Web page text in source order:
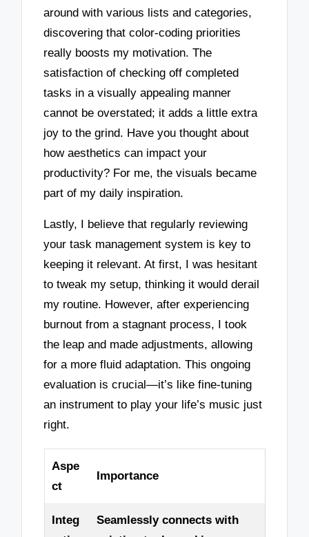
around with various lists and categories,
discovering that color-coding priorities
really boosts my motivation. The
satisfaction of checking off completed
tasks in a visually appealing manner
cannot be overstated; it adds a little extra
joy to the grind. Have you thought about
how aesthetics can impact your
productivity? For me, the visuals became
part of my daily inspiration.
Lastly, I believe that regularly reviewing
your task management system is key to
keeping it relevant. At first, I was hesitant
to tweak my setup, thinking it would derail
my routine. However, after experiencing
burnout from a stagnant process, I took
the leap and made adjustments, allowing
for a more fluid adaptation. This ongoing
evaluation is crucial—it’s like fine-tuning
an instrument to play your life’s music just
right.
Aspe
ct
Importance
Integ
Seamlessly connects with